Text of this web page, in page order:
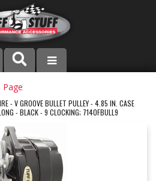
- V GROOVE BULLET PULLEY - 4.85 IN. CASE
- BLACK - 9 CLOCKING; 7140FBULL9